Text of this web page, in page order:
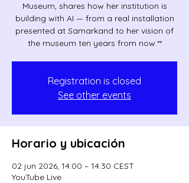
Museum, shares how her institution is
building with AI — from a real installation
presented at Samarkand to her vision of
the museum ten years from now.**
Registration is closed
See other events
Horario y ubicación
02 jun 2026, 14:00 – 14:30 CEST
YouTube Live